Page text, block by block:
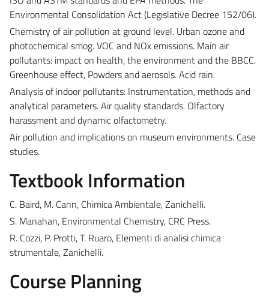
Environmental Consolidation Act (Legislative Decree 152/06).
Chemistry of air pollution at ground level. Urban ozone and
photochemical smog. VOC and NOx emissions. Main air
pollutants: impact on health, the environment and the BBCC.
Greenhouse effect, Powders and aerosols. Acid rain.
Analysis of indoor pollutants: Instrumentation, methods and
analytical parameters. Air quality standards. Olfactory
harassment and dynamic olfactometry.
Air pollution and implications on museum environments. Case
studies.
Textbook Information
C. Baird, M. Cann, Chimica Ambientale, Zanichelli.
S. Manahan, Environmental Chemistry, CRC Press.
R. Cozzi, P. Protti, T. Ruaro, Elementi di analisi chimica
strumentale, Zanichelli.
Course Planning